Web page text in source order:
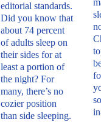
editorial standards.
Did you know that
about 74 percent
of adults sleep on
their sides for at
least a portion of
the night? For
many, there’s no
cozier position
than side sleeping.